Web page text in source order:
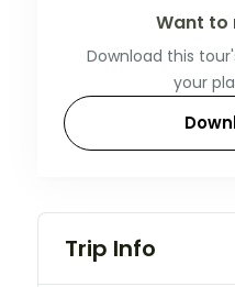
Want to
Download this
your
Trip Info